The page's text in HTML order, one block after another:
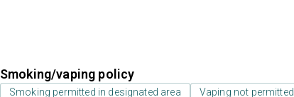
Smoking/vaping policy
Smoking permitted in designated area Vaping not permitted